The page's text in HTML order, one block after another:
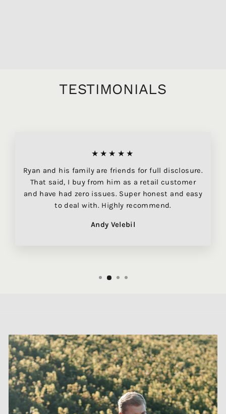
TESTIMONIALS
★★★★★
Ryan and his family are friends for full disclosure.
That said, I buy from him as a retail customer
and have had zero issues. Super honest and easy
to deal with. Highly recommend.
Andy Velebil